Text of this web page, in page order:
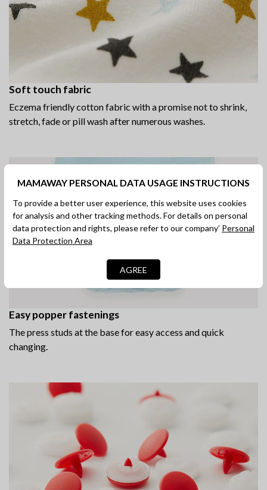
Soft touch fabric
Eczema friendly cotton fabric with a promise not to shrink,
stretch, fade or pill wash after numerous washes.
Easy popper fastenings
The press studs at the base for easy access and quick
changing.
MAMAWAY PERSONAL DATA USAGE INSTRUCTIONS
To provide a better user experience, this website uses cookies
for analysis and other tracking methods. For details on personal
data protection and rights, please refer to our company’ Personal
Data Protection Area
AGREE